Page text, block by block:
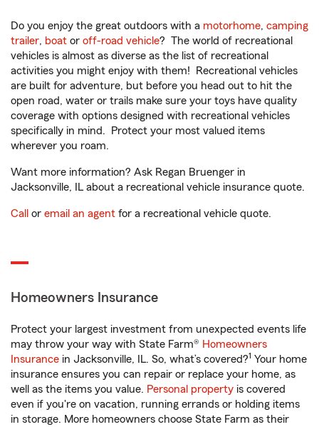
Do you enjoy the great outdoors with a motorhome, camping
trailer, boat or off-road vehicle? The world of recreational
vehicles is almost as diverse as the list of recreational
activities you might enjoy with them! Recreational vehicles
are built for adventure, but before you head out to hit the
open road, water or trails make sure your toys have quality
coverage with options designed with recreational vehicles
specifically in mind. Protect your most valued items
wherever you roam.
Want more information? Ask Regan Bruenger in
Jacksonville, IL about a recreational vehicle insurance quote.
Call or email an agent for a recreational vehicle quote.
Homeowners Insurance
Protect your largest investment from unexpected events life
may throw your way with State Farm® Homeowners
Insurance in Jacksonville, IL. So, what’s covered?1 Your home
insurance ensures you can repair or replace your home, as
well as the items you value. Personal property is covered
even if you're on vacation, running errands or holding items
in storage. More homeowners choose State Farm as their